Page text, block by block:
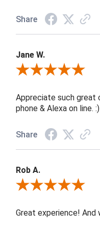
Share
Jane W.
Review By Jane W.
Appreciate such great
phone & Alexa on line. :)
Share
Rob A.
Review By Rob A.
Great experience!